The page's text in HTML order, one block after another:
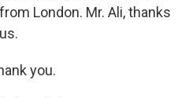
London. Mr. Ali, thanks
you.